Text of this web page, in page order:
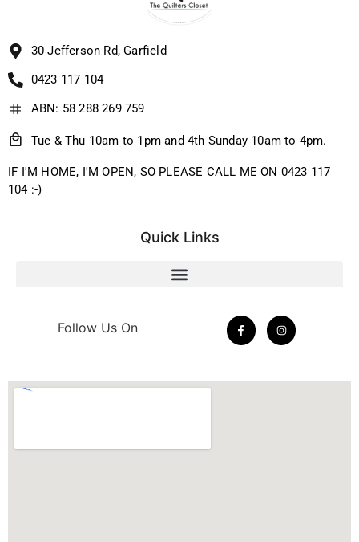
30 Jefferson Rd, Garfield
0423 117 104
ABN: 58 288 269 759
Tue & Thu 10am to 1pm and 4th Sunday 10am to 4pm.
IF I'M HOME, I'M OPEN, SO PLEASE CALL ME ON 0423 117
104 :-)
Quick Links
Follow Us On